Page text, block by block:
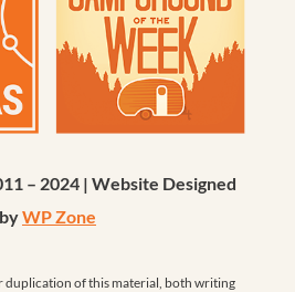
– 2024 | Website Designed
byWP Zone
duplication of this material, both writing